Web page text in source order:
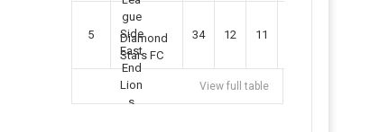
5
Diamond
Stars FC
34 12 11
View full table